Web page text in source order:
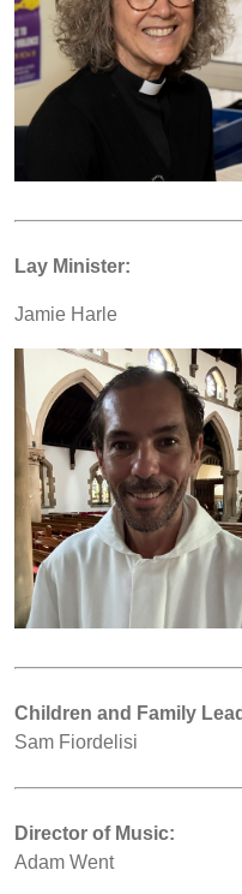
Lay Minister:
Jamie Harle
Children and Family
Sam Fiordelisi
Director of Music:
Adam Went